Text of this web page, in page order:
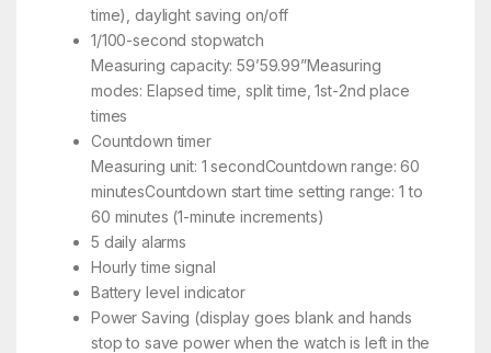
time), daylight saving on/off
1/100-second stopwatch
Measuring capacity: 59’59.99”Measuring
modes: Elapsed time, split time, 1st-2nd place
times
Countdown timer
Measuring unit: 1 secondCountdown range: 60
minutesCountdown start time setting range: 1 to
60 minutes (1-minute increments)
5 daily alarms
Hourly time signal
Battery level indicator
Power Saving (display goes blank and hands
stop to save power when the watch is left in the